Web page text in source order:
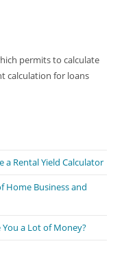
permits to calculate
calculation for loans
a Rental Yield Calculator
Home Business and
a Lot of Money?